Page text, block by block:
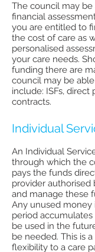
The council may
financial
you are entitled to
the cost of care as
personalised
your care needs.
funding there are
council may be
include: ISFs,
contracts.
Individual
An Individual
through which the
pays the funds
provider authorised
and manage these
Any unused money
period
be used in the
be needed. This is
flexibility to a care